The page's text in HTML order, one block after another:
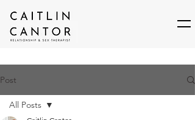
Post
All Posts